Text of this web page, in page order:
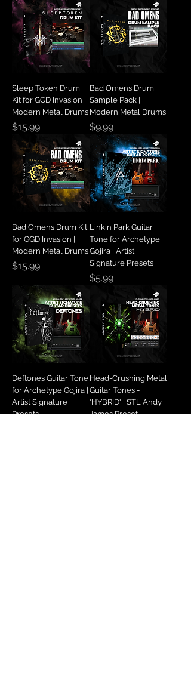
Sleep Token Drum
Kit for GGD Invasion |
Modern Metal Drums
Price
$15.99
Bad Omens Drum
Sample Pack |
Modern Metal Drums
Price
$9.99
Bad Omens Drum Kit
for GGD Invasion |
Modern Metal Drums
Price
$15.99
Linkin Park Guitar
Tone for Archetype
Gojira | Artist
Signature Presets
Price
$5.99
Deftones Guitar Tone
for Archetype Gojira |
Artist Signature
Presets
Head-Crushing Metal
Guitar Tones -
'HYBRID' | STL Andy
James Preset